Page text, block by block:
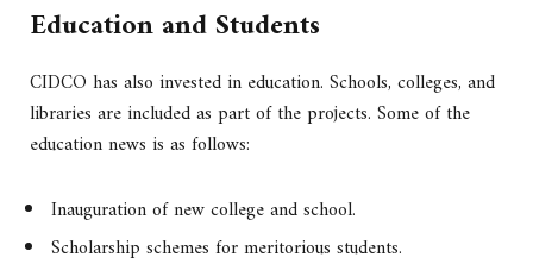
Education and Students
CIDCO has also invested in education. Schools, colleges, and
libraries are included as part of the projects. Some of the
education news is as follows:
Inauguration of new college and school.
Scholarship schemes for meritorious students.